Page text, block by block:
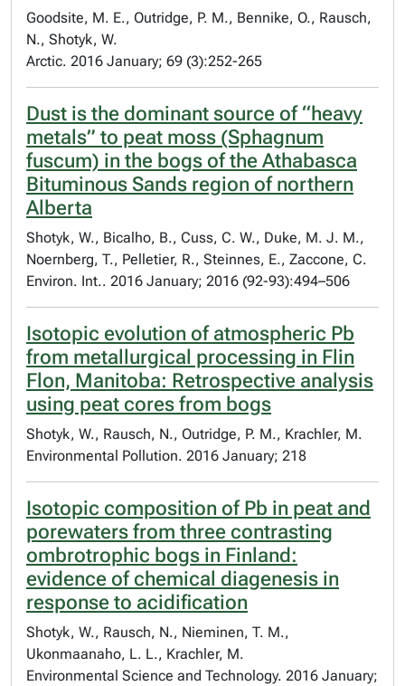
Goodsite, M. E., Outridge, P. M., Bennike, O., Rausch,
N., Shotyk, W.
Arctic. 2016 January; 69 (3):252-265
Dust is the dominant source of “heavy
metals” to peat moss (Sphagnum
fuscum) in the bogs of the Athabasca
Bituminous Sands region of northern
Alberta
Shotyk, W., Bicalho, B., Cuss, C. W., Duke, M. J. M.,
Noernberg, T., Pelletier, R., Steinnes, E., Zaccone, C.
Environ. Int.. 2016 January; 2016 (92-93):494–506
Isotopic evolution of atmospheric Pb
from metallurgical processing in Flin
Flon, Manitoba: Retrospective analysis
using peat cores from bogs
Shotyk, W., Rausch, N., Outridge, P. M., Krachler, M.​
Environmental Pollution. 2016 January; 218
Isotopic composition of Pb in peat and
porewaters from three contrasting
ombrotrophic bogs in Finland:
evidence of chemical diagenesis in
response to acidification
Shotyk, W., Rausch, N., Nieminen, T. M.,
Ukonmaanaho, L. L., Krachler, M.
Environmental Science and Technology. 2016 January;